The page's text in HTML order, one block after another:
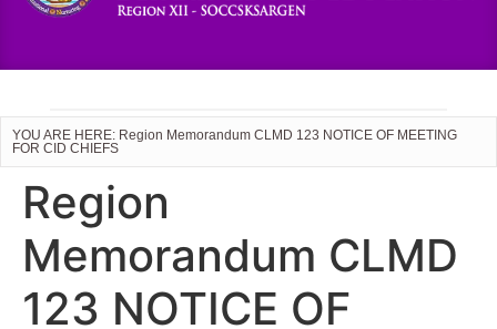
YOU ARE HERE: Region Memorandum CLMD 123 NOTICE OF MEETING
FOR CID CHIEFS
Region
Memorandum CLMD
123 NOTICE OF